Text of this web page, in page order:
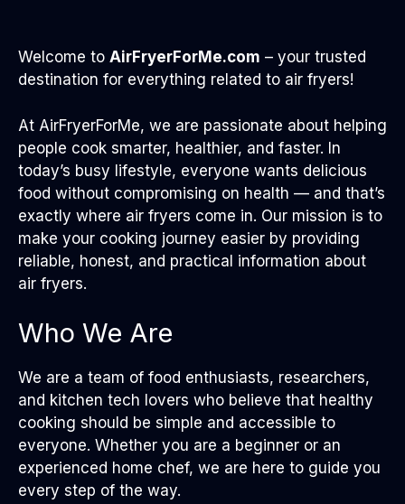
Welcome to AirFryerForMe.com – your trusted
destination for everything related to air fryers!
At AirFryerForMe, we are passionate about helping
people cook smarter, healthier, and faster. In
today’s busy lifestyle, everyone wants delicious
food without compromising on health — and that’s
exactly where air fryers come in. Our mission is to
make your cooking journey easier by providing
reliable, honest, and practical information about
air fryers.
Who We Are
We are a team of food enthusiasts, researchers,
and kitchen tech lovers who believe that healthy
cooking should be simple and accessible to
everyone. Whether you are a beginner or an
experienced home chef, we are here to guide you
every step of the way.